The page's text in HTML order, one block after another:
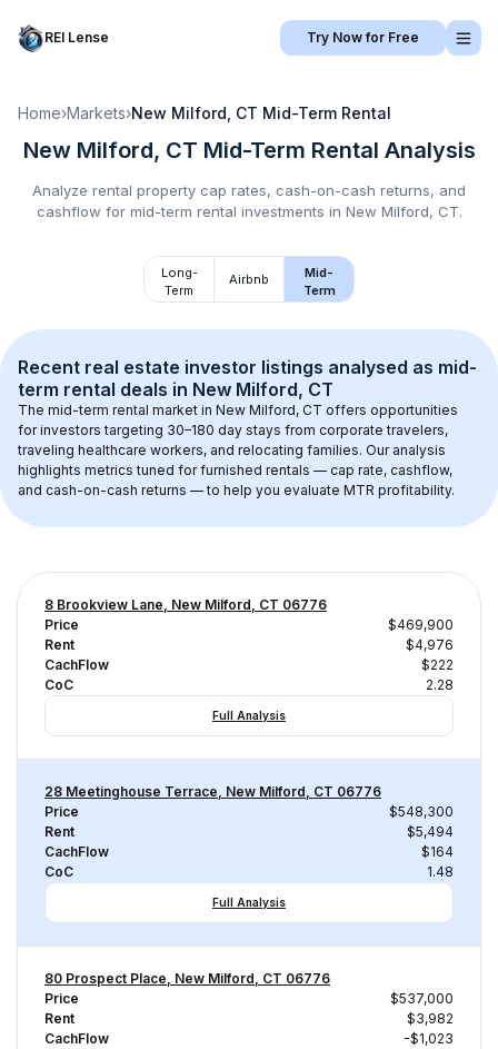
REI Lense Try Now for Free
Home›Markets›New Milford, CT Mid-Term Rental
New Milford, CT Mid-Term Rental Analysis
Analyze rental property cap rates, cash-on-cash returns, and
cashflow for mid-term rental investments in New Milford, CT.
Long-
Term
Airbnb
Mid-
Term
Recent real estate investor listings analysed as mid-
term rental deals in New Milford, CT
The mid-term rental market in New Milford, CT offers opportunities
for investors targeting 30–180 day stays from corporate travelers,
traveling healthcare workers, and relocating families. Our analysis
highlights metrics tuned for furnished rentals — cap rate, cashflow,
and cash-on-cash returns — to help you evaluate MTR profitability.
8 Brookview Lane, New Milford, CT 06776
Price
$469,900
Rent
$4,976
CachFlow
$222
CoC
2.28
Full Analysis
28 Meetinghouse Terrace, New Milford, CT 06776
Price
$548,300
Rent
$5,494
CachFlow
$164
CoC
1.48
Full Analysis
80 Prospect Place, New Milford, CT 06776
Price
$537,000
Rent
$3,982
CachFlow
-$1,023